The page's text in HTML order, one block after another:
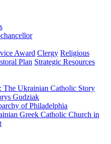
Award Clergy Religious
Plan Strategic Resources
The Ukrainian Catholic Story
Gudziak
of Philadelphia
Greek Catholic Church in